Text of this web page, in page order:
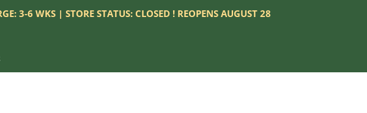
3-6 WKS | STORE STATUS: CLOSED ! REOPENS AUGUST 28